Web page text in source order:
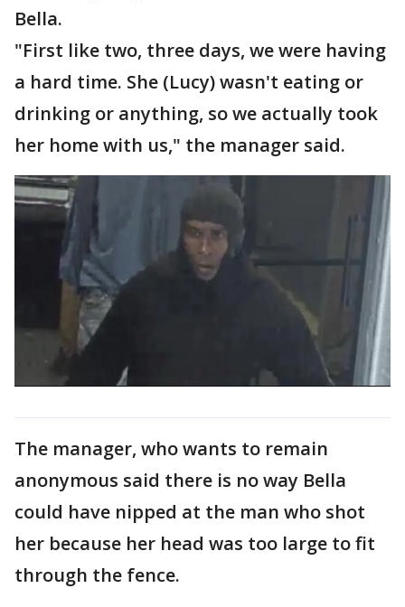
Bella.
"First like two, three days, we were having
a hard time. She (Lucy) wasn't eating or
drinking or anything, so we actually took
her home with us," the manager said.
The manager, who wants to remain
anonymous said there is no way Bella
could have nipped at the man who shot
her because her head was too large to fit
through the fence.